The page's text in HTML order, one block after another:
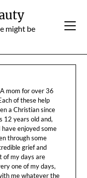
might be
mom for over 36
of these help
a Christian since
12 years old and,
enjoyed some
through some
grief and
of my days are
one of my days,
me whatever the